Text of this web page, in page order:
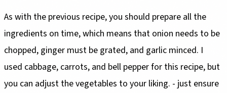
As with the previous recipe, you should prepare all the
ingredients on time, which means that onion needs to be
chopped, ginger must be grated, and garlic minced. I
used cabbage, carrots, and bell pepper for this recipe, but
you can adjust the vegetables to your liking. - just ensure